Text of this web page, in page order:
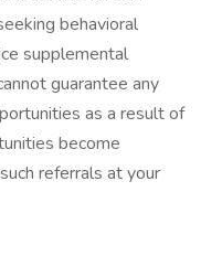
behavioral
supplemental
guarantee any
as a result of
become
referrals at your